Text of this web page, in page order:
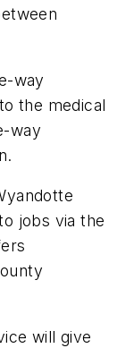
way
the medical
way
jobs via the
will give